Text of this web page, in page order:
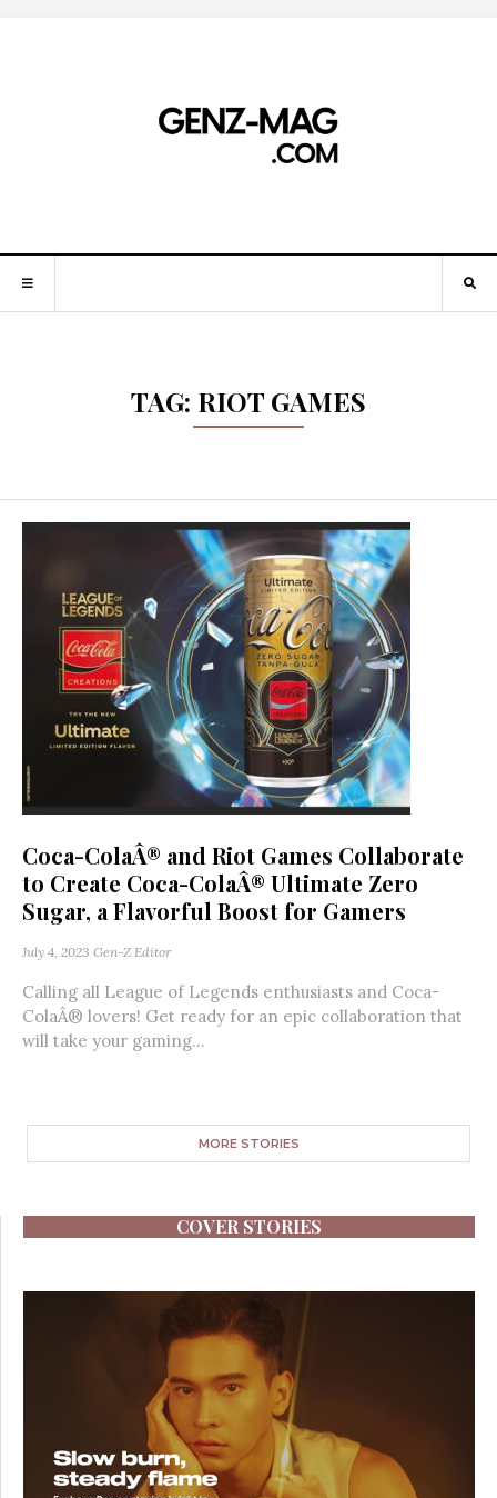
TAG: RIOT GAMES
Coca-ColaÂ® and Riot Games Collaborate
to Create Coca-ColaÂ® Ultimate Zero
Sugar, a Flavorful Boost for Gamers
July 4, 2023 Gen-Z Editor
Calling all League of Legends enthusiasts and Coca-
ColaÂ® lovers! Get ready for an epic collaboration that
will take your gaming...
MORE STORIES
COVER STORIES